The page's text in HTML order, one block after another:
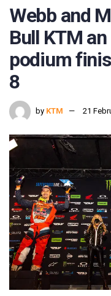
Webb and
Bull KTM
podium
8
by KTM 21